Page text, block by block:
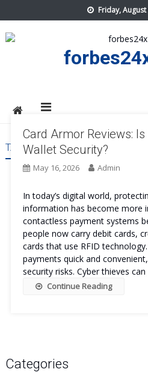
to
content
Friday,
TAG:CARD ARMOR REVIEWS
Card Armor Reviews:
Wallet Security?
May 16, 2026 Admin
In today’s digital world,
information has become more
contactless payment systems
people now carry debit cards,
cards that use RFID
payments quick and
security risks. Cyber thieves
Continue Reading
Categories